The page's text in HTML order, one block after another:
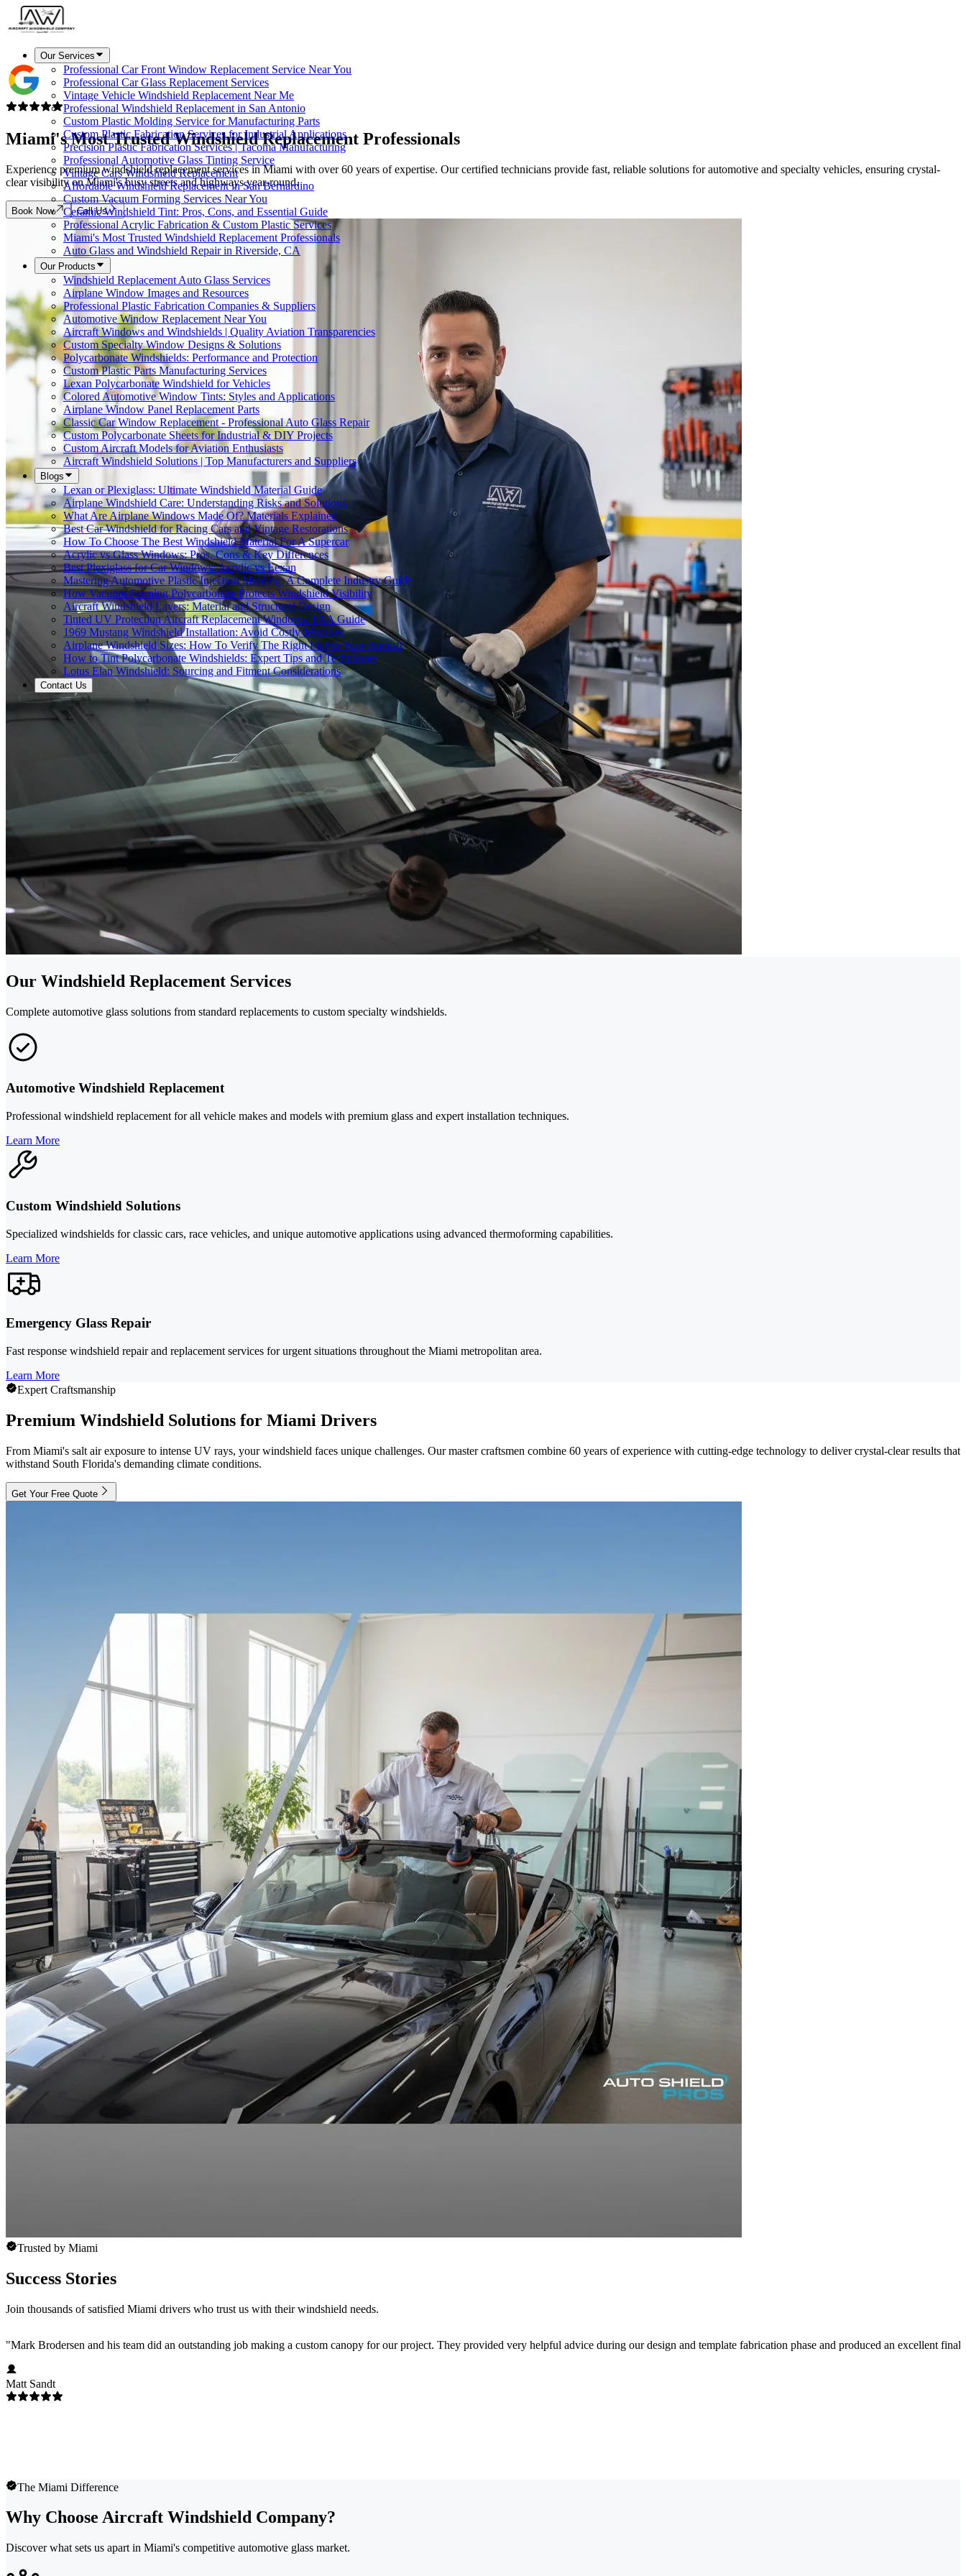
Our Services
Professional Car Front Window Replacement Service Near You
Professional Car Glass Replacement Services
Vintage Vehicle Windshield Replacement Near Me
Professional Windshield Replacement in San Antonio
Custom Plastic Molding Service for Manufacturing Parts
Custom Plastic Fabrication Services for Industrial Applications
Precision Plastic Fabrication Services | Tacoma Manufacturing
Professional Automotive Glass Tinting Service
Vintage Cars Windshield Replacement
Affordable Windshield Replacement in San Bernardino
Custom Vacuum Forming Services Near You
Ceramic Windshield Tint: Pros, Cons, and Essential Guide
Professional Acrylic Fabrication & Custom Plastic Services
Miami's Most Trusted Windshield Replacement Professionals
Auto Glass and Windshield Repair in Riverside, CA
Our Products
Windshield Replacement Auto Glass Services
Airplane Window Images and Resources
Professional Plastic Fabrication Companies & Suppliers
Automotive Window Replacement Near You
Aircraft Windows and Windshields | Quality Aviation Transparencies
Custom Specialty Window Designs & Solutions
Polycarbonate Windshields: Performance and Protection
Custom Plastic Parts Manufacturing Services
Lexan Polycarbonate Windshield for Vehicles
Colored Automotive Window Tints: Styles and Applications
Airplane Window Panel Replacement Parts
Classic Car Window Replacement - Professional Auto Glass Repair
Custom Polycarbonate Sheets for Industrial & DIY Projects
Custom Aircraft Models for Aviation Enthusiasts
Aircraft Windshield Solutions | Top Manufacturers and Suppliers
Blogs
Lexan or Plexiglass: Ultimate Windshield Material Guide
Airplane Windshield Care: Understanding Risks and Solutions
What Are Airplane Windows Made Of? Materials Explained
Best Car Windshield for Racing Cars and Vintage Restorations
How To Choose The Best Windshield Material For A Supercar
Acrylic vs Glass Windows: Pros, Cons & Key Differences
Best Plexiglass for Car Windows: Acrylic vs Lexan
Mastering Automotive Plastic Injection Molding: A Complete Industry Guide
How Vacuum Forming Polycarbonate Protects Windshield Visibility
Aircraft Windshield Layers: Material and Structural Design
Tinted UV Protection Aircraft Replacement Windows: FAA Guide
1969 Mustang Windshield Installation: Avoid Costly Mistakes
Airplane Windshield Sizes: How To Verify The Right Fit For Your Aircraft
How to Tint Polycarbonate Windshields: Expert Tips and Techniques
Lotus Elan Windshield: Sourcing and Fitment Considerations
Contact Us
Miami's Most TrustedWindshield Replacement Professionals
Experience premium windshield replacement services in Miami with over 60 years of expertise. Our certified technicians provide fast, reliable solutions for automotive and specialty vehicles, ensuring crystal-
clear visibility on Miami's busy streets and highways year-round.
Book Now Call Us
Our Windshield Replacement Services
Complete automotive glass solutions from standard replacements to custom specialty windshields.
Automotive Windshield Replacement
Professional windshield replacement for all vehicle makes and models with premium glass and expert installation techniques.
Learn More
Custom Windshield Solutions
Specialized windshields for classic cars, race vehicles, and unique automotive applications using advanced thermoforming capabilities.
Learn More
Emergency Glass Repair
Fast response windshield repair and replacement services for urgent situations throughout the Miami metropolitan area.
Learn More
Expert Craftsmanship
Premium Windshield Solutions for Miami Drivers
From Miami's salt air exposure to intense UV rays, your windshield faces unique challenges. Our master craftsmen combine 60 years of experience with cutting-edge technology to deliver crystal-clear results that
withstand South Florida's demanding climate conditions.
Get Your Free Quote
Trusted by Miami
Success Stories
Join thousands of satisfied Miami drivers who trust us with their windshield needs.
"Mark Brodersen and his team did an outstanding job making a custom canopy for our project. They provided very helpful advice during our design and template fabrication phase and produced an excellent
Matt Sandt
The Miami Difference
Why Choose Aircraft Windshield Company?
Discover what sets us apart in Miami's competitive automotive glass market.